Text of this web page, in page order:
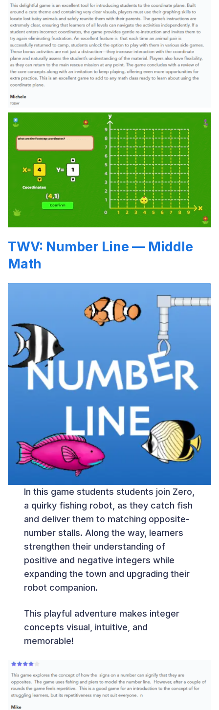
TWV: Number Line — Middle
Math
In this game students students join Zero,
a quirky fishing robot, as they catch fish
and deliver them to matching opposite-
number stalls. Along the way, learners
strengthen their understanding of
positive and negative integers while
expanding the town and upgrading their
robot companion.
This playful adventure makes integer
concepts visual, intuitive, and
memorable!